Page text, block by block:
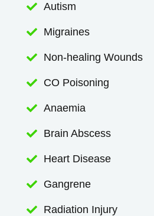
 Autism
 Migraines
 Non-healing Wounds
 CO Poisoning
 Anaemia
 Brain Abscess
 Heart Disease
 Gangrene
 Radiation Injury